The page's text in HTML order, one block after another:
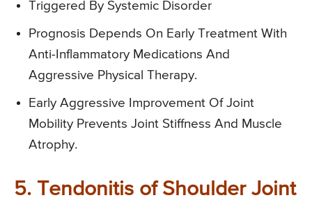
Triggered By Systemic Disorder
Prognosis Depends On Early Treatment With
Anti-Inflammatory Medications And
Aggressive Physical Therapy.
Early Aggressive Improvement Of Joint
Mobility Prevents Joint Stiffness And Muscle
Atrophy.
5. Tendonitis of Shoulder Joint